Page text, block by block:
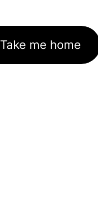
Take me home